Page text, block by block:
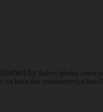
Sydney Nikulka Leave
we knew that implementing a Beer